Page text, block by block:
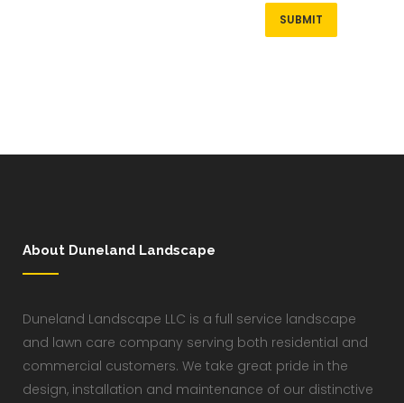
About Duneland Landscape
Duneland Landscape LLC is a full service landscape
and lawn care company serving both residential and
commercial customers. We take great pride in the
design, installation and maintenance of our distinctive